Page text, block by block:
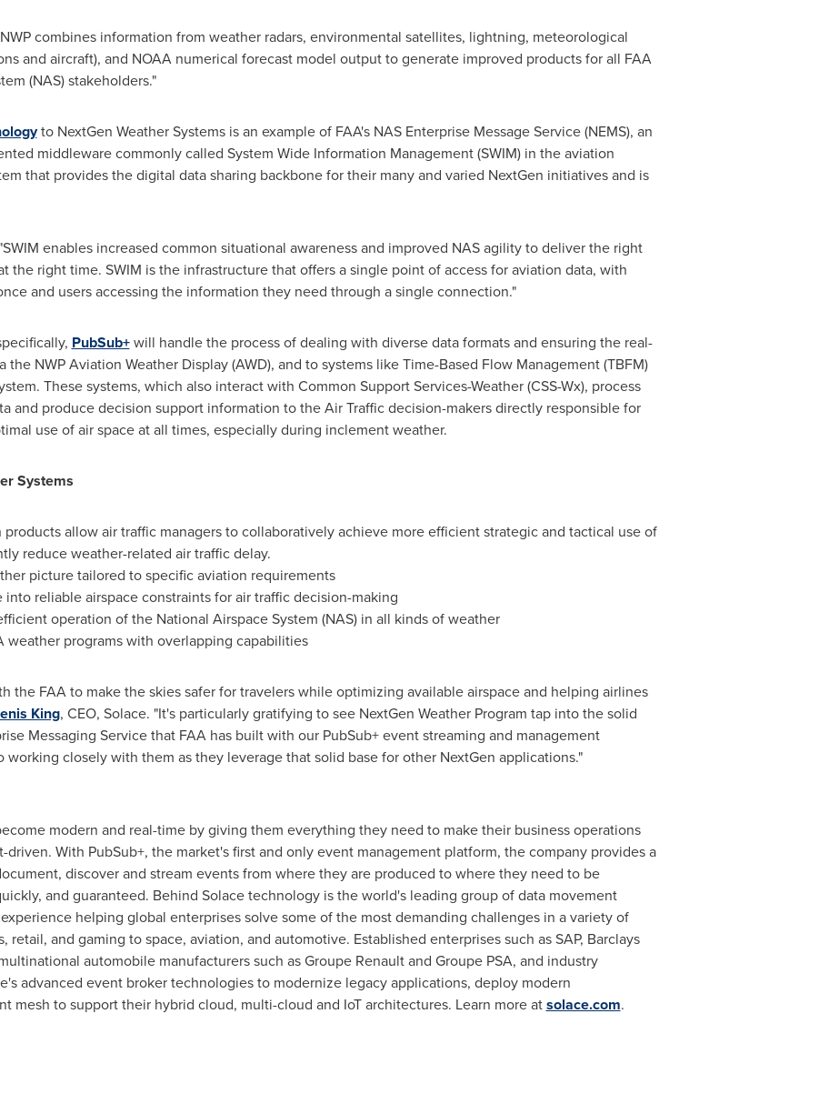
combines information from weather radars, environmental satellites, lightning, meteorological
and aircraft), and NOAA numerical forecast model output to generate improved products for all FAA
(NAS) stakeholders."
to NextGen Weather Systems is an example of FAA's NAS Enterprise Message Service (NEMS), an
middleware commonly called System Wide Information Management (SWIM) in the aviation
that provides the digital data sharing backbone for their many and varied NextGen initiatives and is
enables increased common situational awareness and improved NAS agility to deliver the right
the right time. SWIM is the infrastructure that offers a single point of access for aviation data, with
and users accessing the information they need through a single connection."
PubSub+will handle the process of dealing with diverse data formats and ensuring the real-
NWP Aviation Weather Display (AWD), and to systems like Time-Based Flow Management (TBFM)
These systems, which also interact with Common Support Services-Weather (CSS-Wx), process
and produce decision support information to the Air Traffic decision-makers directly responsible for
use of air space at all times, especially during inclement weather.
Systems
allow air traffic managers to collaboratively achieve more efficient strategic and tactical use of
reduce weather-related air traffic delay.
picture tailored to specific aviation requirements
reliable airspace constraints for air traffic decision-making
operation of the National Airspace System (NAS) in all kinds of weather
weather programs with overlapping capabilities
the FAA to make the skies safer for travelers while optimizing available airspace and helping airlines
King, CEO, Solace. "It's particularly gratifying to see NextGen Weather Program tap into the solid
Messaging Service that FAA has built with our PubSub+ event streaming and management
closely with them as they leverage that solid base for other NextGen applications."
modern and real-time by giving them everything they need to make their business operations
With PubSub+, the market's first and only event management platform, the company provides a
discover and stream events from where they are produced to where they need to be
and guaranteed. Behind Solace technology is the world's leading group of data movement
helping global enterprises solve some of the most demanding challenges in a variety of
retail, and gaming to space, aviation, and automotive. Established enterprises such as SAP, Barclays
automobile manufacturers such as Groupe Renault and Groupe PSA, and industry
advanced event broker technologies to modernize legacy applications, deploy modern
mesh to support their hybrid cloud, multi-cloud and IoT architectures. Learn more atsolace.com.